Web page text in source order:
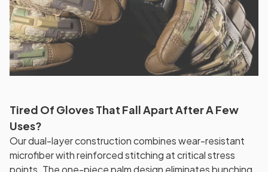
Tired Of Gloves That Fall Apart After A Few
Uses?
Our dual-layer construction combines wear-resistant
microfiber with reinforced stitching at critical stress
points. The one-piece palm design eliminates bunching